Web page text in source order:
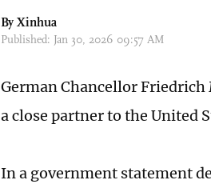
By Xinhua
Published: Jan 30, 2026 09:57 AM
German Chancellor
a close partner to the United
In a government statement